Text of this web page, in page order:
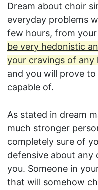
Dream about choir
everyday problems
few hours, from
be very hedonistic
your cravings of any
and you will prove
capable of.
As stated in dream
much stronger
completely sure of
defensive about
you. Someone in
that will somehow